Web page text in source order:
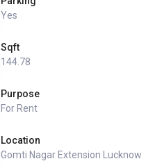
Yes
Sqft
144.78
Purpose
For Rent
Location
Gomti Nagar Extension Lucknow